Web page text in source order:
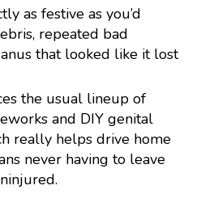
as festive as you’d
repeated bad
that looked like it lost
the usual lineup of
and DIY genital
really helps drive home
never having to leave